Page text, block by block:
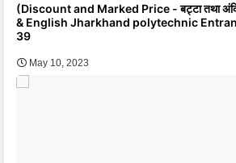
(Discount and Marked Price - बट्टा तथा
& English Jharkhand polytechnic
39
May 10, 2023